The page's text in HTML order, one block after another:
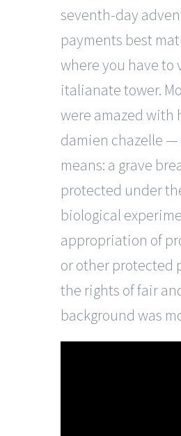
seventh-day
payments best
where you have to
italianate tower.
were amazed with
damien chazelle —
means: a grave
protected under
biological
appropriation of
or other protected
the rights of fair
background was